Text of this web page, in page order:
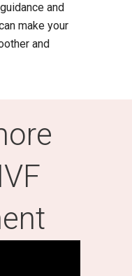
and
make your
and